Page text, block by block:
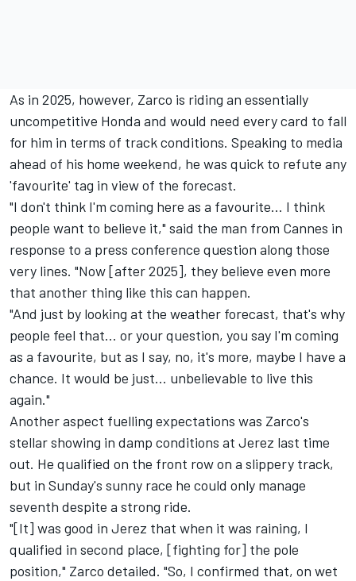
As in 2025, however, Zarco is riding an essentially
uncompetitive Honda and would need every card to fall
for him in terms of track conditions. Speaking to media
ahead of his home weekend, he was quick to refute any
'favourite' tag in view of the forecast.
"I don't think I'm coming here as a favourite... I think
people want to believe it," said the man from Cannes in
response to a press conference question along those
very lines. "Now [after 2025], they believe even more
that another thing like this can happen.
"And just by looking at the weather forecast, that's why
people feel that... or your question, you say I'm coming
as a favourite, but as I say, no, it's more, maybe I have a
chance. It would be just... unbelievable to live this
again."
Another aspect fuelling expectations was Zarco's
stellar showing in damp conditions at Jerez last time
out. He qualified on the front row on a slippery track,
but in Sunday's sunny race he could only manage
seventh despite a strong ride.
"[It] was good in Jerez that when it was raining, I
qualified in second place, [fighting for] the pole
position," Zarco detailed. "So, I confirmed that, on wet